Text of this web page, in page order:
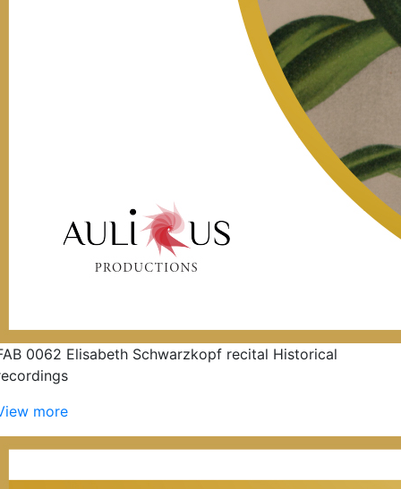
0062 Elisabeth Schwarzkopf recital Historical
more